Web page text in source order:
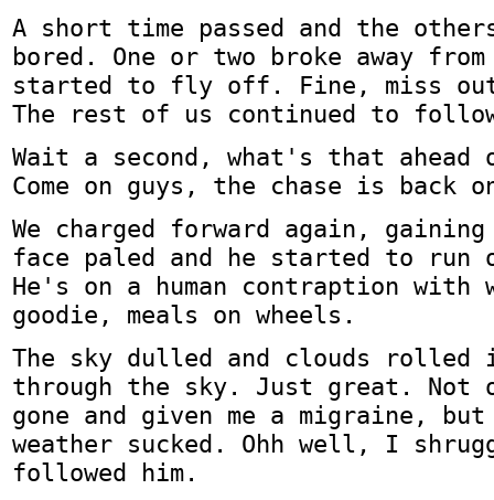
A short time passed and the
bored. One or two broke away
started to fly off. Fine, miss
The rest of us continued to
Wait a second, what's that
Come on guys, the chase is back
We charged forward again,
face paled and he started to
He's on a human contraption with
goodie, meals on wheels.
The sky dulled and clouds rolled
through the sky. Just great. Not
gone and given me a migraine,
weather sucked. Ohh well, I
followed him.